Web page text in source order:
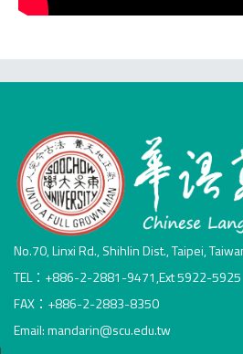
No.70, Linxi Rd., Shihlin Dist., Taipei,
TEL：+886-2-2881-9471,Ext 5922-5925
FAX：+886-2-2883-8350
Email: mandarin@scu.edu.tw